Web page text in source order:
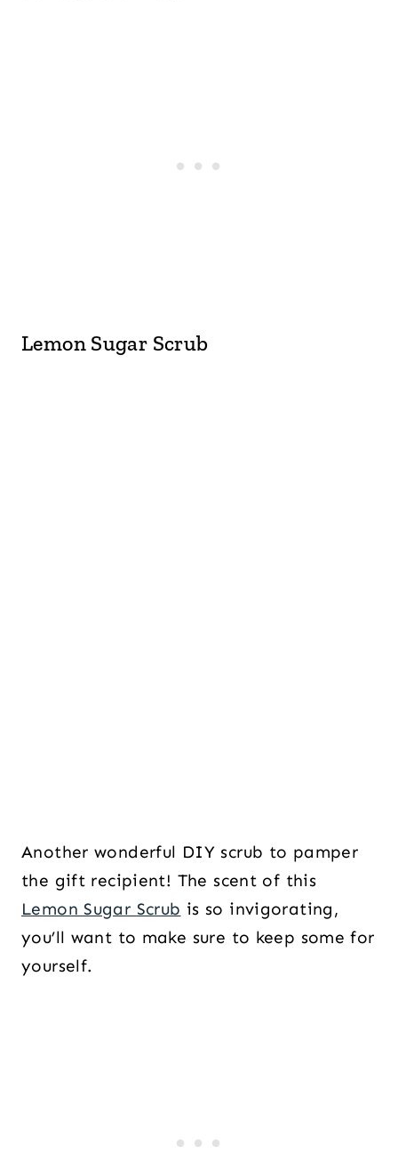
Lemon Sugar Scrub
Another wonderful DIY scrub to pamper
the gift recipient! The scent of this
Lemon Sugar Scrub is so invigorating,
you’ll want to make sure to keep some for
yourself.